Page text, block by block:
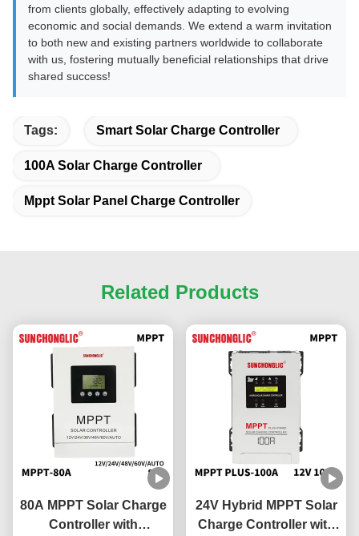
from clients globally, effectively adapting to evolving
economic and social demands. We extend a warm invitation
to both new and existing partners worldwide to collaborate
with us, fostering mutually beneficial relationships that drive
shared success!
Tags: Smart Solar Charge Controller
100A Solar Charge Controller
Mppt Solar Panel Charge Controller
Related Products
80A MPPT Solar Charge
Controller with
24V Hybrid MPPT Solar
Charge Controller with